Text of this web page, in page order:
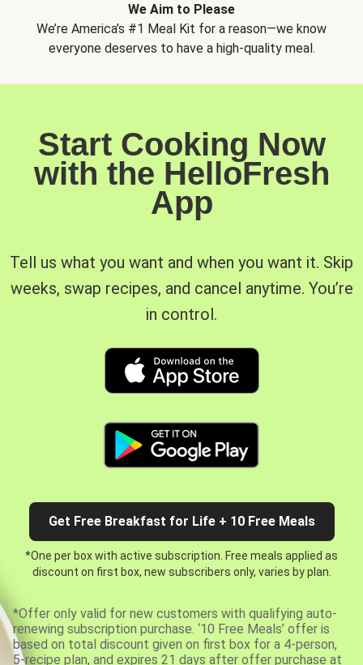
We Aim to Please
We’re America’s #1 Meal Kit for a reason—we know
everyone deserves to have a high-quality meal.
Start Cooking Now
with the HelloFresh
App
Tell us what you want and when you want it. Skip
weeks, swap recipes, and cancel anytime. You’re
in control.
Get Free Breakfast for Life + 10 Free Meals
*One per box with active subscription. Free meals applied as
discount on first box, new subscribers only, varies by plan.
*Offer only valid for new customers with qualifying auto-
renewing subscription purchase. ‘10 Free Meals’ offer is
based on total discount given on first box for a 4-person,
5-recipe plan, and expires 21 days after offer purchase at